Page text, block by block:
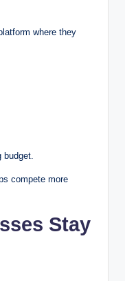
where they
budget.
compete more
Stay